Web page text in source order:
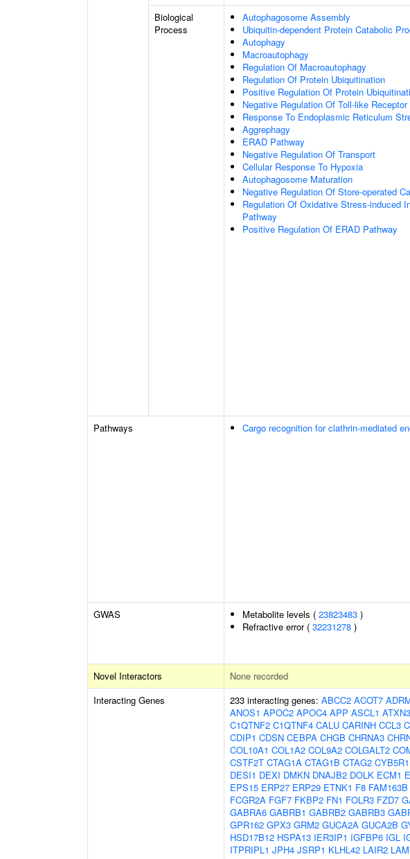
Biological
Process
Autophagosome Assembly
Ubiquitin-dependent Protein Catabolic
Autophagy
Macroautophagy
Regulation Of Macroautophagy
Regulation Of Protein Ubiquitination
Positive Regulation Of Protein
Negative Regulation Of Toll-like
Response To Endoplasmic Reticulum
Aggrephagy
ERAD Pathway
Negative Regulation Of Transport
Cellular Response To Hypoxia
Autophagosome Maturation
Negative Regulation Of Store-operated
Regulation Of Oxidative Stress-induced
Pathway
Positive Regulation Of ERAD Pathway
Pathways
Cargo recognition for clathrin-mediated
GWAS
Metabolite levels ( 23823483 )
Refractive error ( 32231278 )
Novel Interactors
None recorded
Interacting Genes
233 interacting genes: ABCC2 ACOT7
ANOS1 APOC2 APOC4 APP ASCL1 ATXN3
C1QTNF2 C1QTNF4 CALU CARINH CCL3
CDIP1 CDSN CEBPA CHGB CHRNA3
COL10A1 COL1A2 COL9A2 COLGALT2
CSTF2T CTAG1A CTAG1B CTAG2 CYB5R1
DESI1 DEXI DMKN DNAJB2 DOLK ECM1
EPS15 ERP27 ERP29 ETNK1 F8 FAM163B
FCGR2A FGF7 FKBP2 FN1 FOLR3 FZD7
GABRA6 GABRB1 GABRB2 GABRB3
GPR162 GPX3 GRM2 GUCA2A GUCA2B
HSD17B12 HSPA13 IER3IP1 IGFBP6 IGL
ITPRIPL1 JPH4 JSRP1 KLHL42 LAIR2